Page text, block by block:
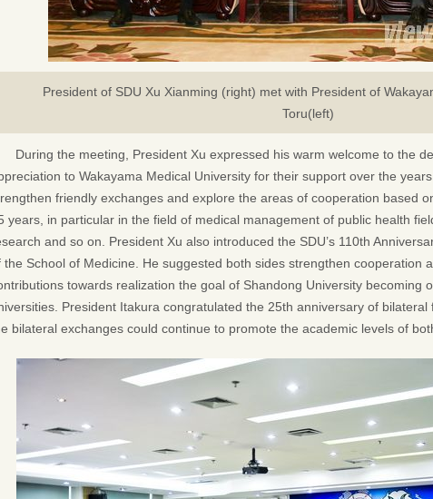
President of SDU Xu Xianming (right) met with President of
Toru(left)
During the meeting, President Xu expressed his warm welcome to the
to Wakayama Medical University for their support over the
friendly exchanges and explore the areas of cooperation based
years, in particular in the field of medical management of public health
and so on. President Xu also introduced the SDU’s 110th
the School of Medicine. He suggested both sides strengthen cooperation
towards realization the goal of Shandong University becoming
President Itakura congratulated the 25th anniversary of
bilateral exchanges could continue to promote the academic levels of